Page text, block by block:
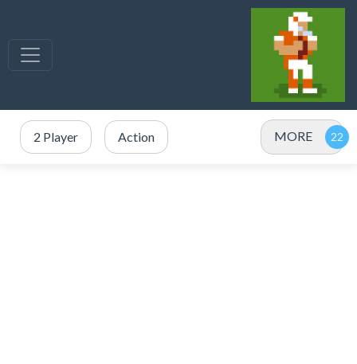
2 Player Action MORE